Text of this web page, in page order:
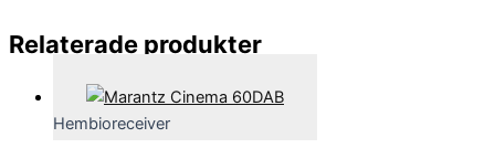
Relaterade produkter
Hembioreceiver